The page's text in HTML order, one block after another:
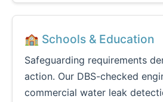
🏫 Schools & Education
Safeguarding requirements
action. Our DBS-checked
commercial water leak